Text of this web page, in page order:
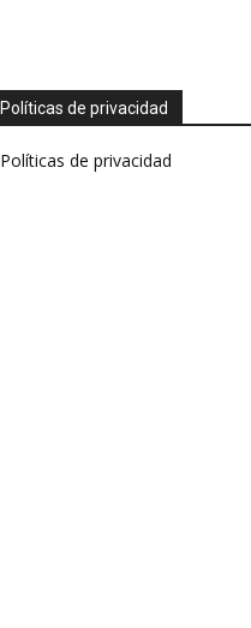
Políticas de privacidad
Políticas de privacidad